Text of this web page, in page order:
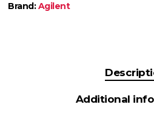
Brand:Agilent
Additional